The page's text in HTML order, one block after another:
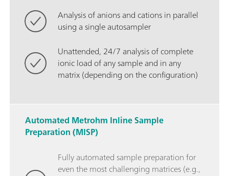
Analysis of anions and cations in parallel
using a single autosampler
Unattended, 24/7 analysis of complete
ionic load of any sample and in any
matrix (depending on the configuration)
Automated Metrohm Inline Sample
Preparation (MISP)
Fully automated sample preparation for
even the most challenging matrices (e.g.,